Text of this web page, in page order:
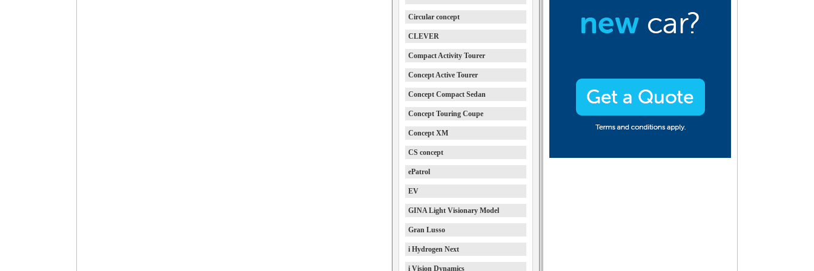
Circular concept
CLEVER
Compact Activity Tourer
Concept Active Tourer
Concept Compact Sedan
Concept Touring Coupe
Concept XM
CS concept
ePatrol
EV
GINA Light Visionary Model
Gran Lusso
i Hydrogen Next
i Vision Dynamics